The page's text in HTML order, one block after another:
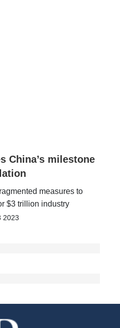
China’s milestone
measures to
$3 trillion industry
2023